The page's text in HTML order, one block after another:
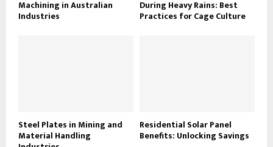
Machining in Australian
Industries
During Heavy Rains: Best
Practices for Cage Culture
Steel Plates in Mining and
Material Handling
Residential Solar Panel
Benefits: Unlocking Savings